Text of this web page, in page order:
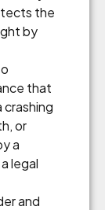
the
by
that
crashing
or
a
legal
and